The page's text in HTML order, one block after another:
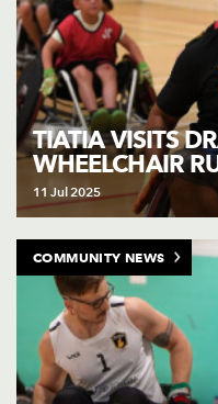
TIATIA VISITS
WHEELCHAIR
11 Jul 2025
COMMUNITY NEWS